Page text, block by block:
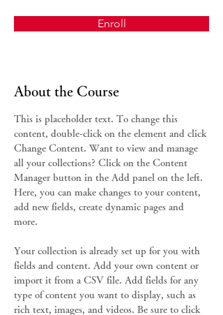
Enroll
About the Course
This is placeholder text. To change this
content, double-click on the element and click
Change Content. Want to view and manage
all your collections? Click on the Content
Manager button in the Add panel on the left.
Here, you can make changes to your content,
add new fields, create dynamic pages and
more.
Your collection is already set up for you with
fields and content. Add your own content or
import it from a CSV file. Add fields for any
type of content you want to display, such as
rich text, images, and videos. Be sure to click